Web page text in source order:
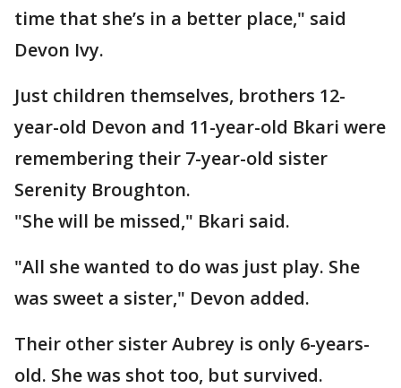
time that she’s in a better place," said
Devon Ivy.
Just children themselves, brothers 12-
year-old Devon and 11-year-old Bkari were
remembering their 7-year-old sister
Serenity Broughton.
"She will be missed," Bkari said.
"All she wanted to do was just play. She
was sweet a sister," Devon added.
Their other sister Aubrey is only 6-years-
old. She was shot too, but survived.